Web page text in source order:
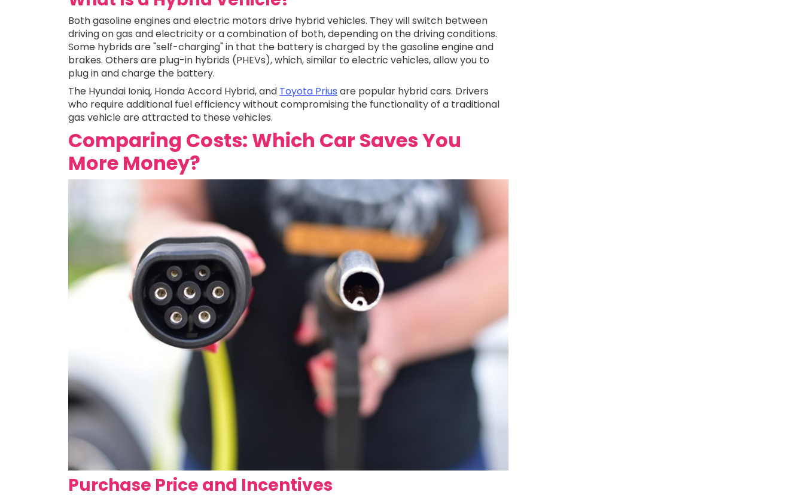
Both gasoline engines and electric motors drive hybrid vehicles. They will switch between
driving on gas and electricity or a combination of both, depending on the driving conditions.
Some hybrids are "self-charging" in that the battery is charged by the gasoline engine and
brakes. Others are plug-in hybrids (PHEVs), which, similar to electric vehicles, allow you to
plug in and charge the battery.
The Hyundai Ioniq, Honda Accord Hybrid, and Toyota Prius are popular hybrid cars. Drivers
who require additional fuel efficiency without compromising the functionality of a traditional
gas vehicle are attracted to these vehicles.
Comparing Costs: Which Car Saves You
More Money?
Purchase Price and Incentives